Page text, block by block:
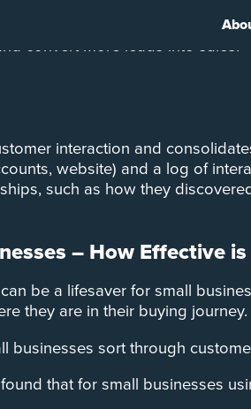
leads aren’t converted to
convert more leads into sales.
interaction and
website) and a log of
such as how they
– How Effective
can be a lifesaver for small
they are in their buying journey.
businesses sort through
found that for small businesses